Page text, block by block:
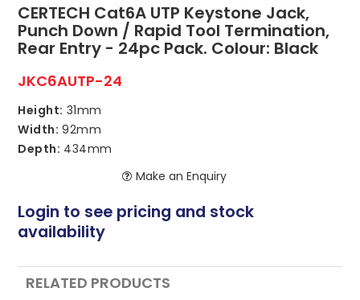
CERTECH Cat6A UTP Keystone Jack,
Punch Down / Rapid Tool Termination,
Rear Entry - 24pc Pack. Colour: Black
JKC6AUTP-24
Height: 31mm
Width: 92mm
Depth: 434mm
Make an Enquiry
Login to see pricing and stock
availability
RELATED PRODUCTS